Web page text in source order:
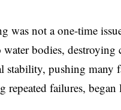
was not a one-time
bodies, destroying
stability, pushing many
repeated failures,